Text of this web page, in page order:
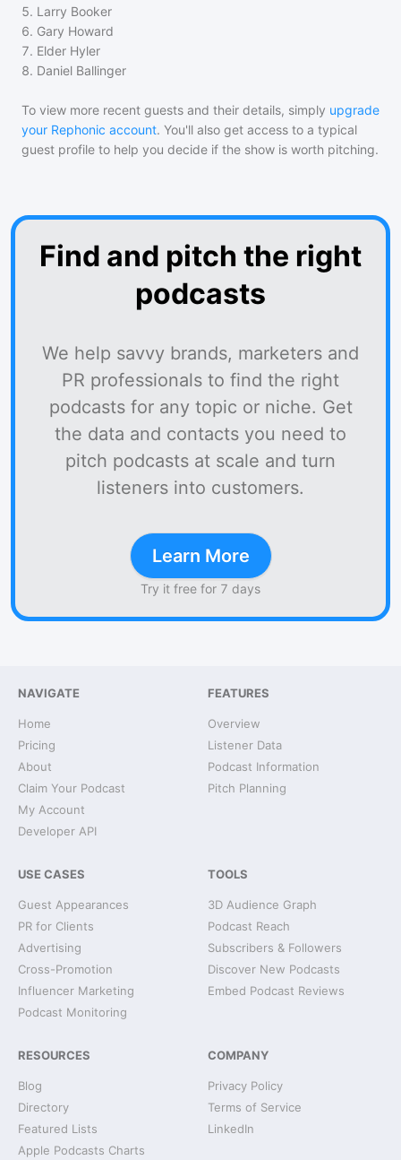
5. Larry Booker
6. Gary Howard
7. Elder Hyler
8. Daniel Ballinger
To view more recent guests and their details, simply upgrade
your Rephonic account. You'll also get access to a typical
guest profile to help you decide if the show is worth pitching.
Find and pitch the right
podcasts
We help savvy brands, marketers and
PR professionals to find the right
podcasts for any topic or niche. Get
the data and contacts you need to
pitch podcasts at scale and turn
listeners into customers.
Learn More
Try it free for 7 days
NAVIGATE
Home
Pricing
About
Claim Your Podcast
My Account
Developer API
FEATURES
Overview
Listener Data
Podcast Information
Pitch Planning
USE CASES
Guest Appearances
PR for Clients
Advertising
Cross-Promotion
Influencer Marketing
Podcast Monitoring
TOOLS
3D Audience Graph
Podcast Reach
Subscribers & Followers
Discover New Podcasts
Embed Podcast Reviews
RESOURCES
Blog
Directory
Featured Lists
Apple Podcasts Charts
COMPANY
Privacy Policy
Terms of Service
LinkedIn